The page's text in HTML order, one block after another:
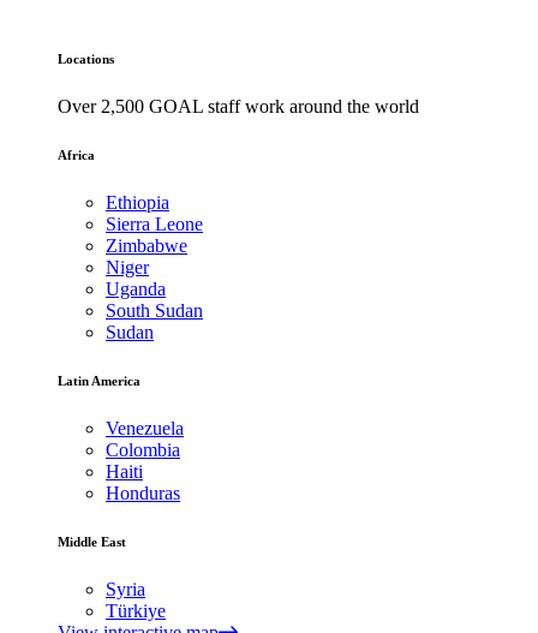
Locations
Over 2,500 GOAL staff work around the world
Africa
Ethiopia
Sierra Leone
Zimbabwe
Niger
Uganda
South Sudan
Sudan
Latin America
Venezuela
Colombia
Haiti
Honduras
Middle East
Syria
Türkiye